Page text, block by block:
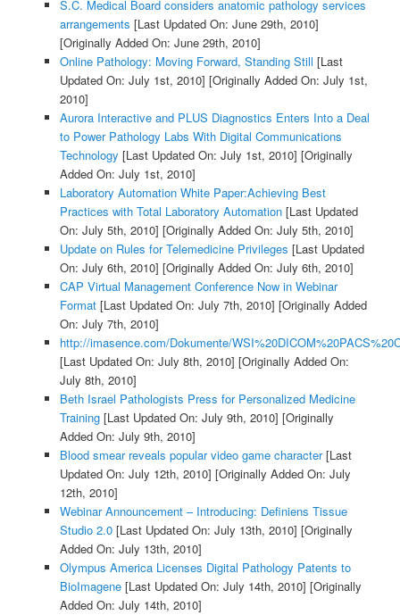
S.C. Medical Board considers anatomic pathology services
arrangements [Last Updated On: June 29th, 2010]
[Originally Added On: June 29th, 2010]
Online Pathology: Moving Forward, Standing Still [Last
Updated On: July 1st, 2010] [Originally Added On: July 1st,
2010]
Aurora Interactive and PLUS Diagnostics Enters Into a Deal
to Power Pathology Labs With Digital Communications
Technology [Last Updated On: July 1st, 2010] [Originally
Added On: July 1st, 2010]
Laboratory Automation White Paper:Achieving Best
Practices with Total Laboratory Automation[Last Updated
On: July 5th, 2010] [Originally Added On: July 5th, 2010]
Update on Rules for Telemedicine Privileges [Last Updated
On: July 6th, 2010] [Originally Added On: July 6th, 2010]
CAP Virtual Management Conference Now in Webinar
Format[Last Updated On: July 7th, 2010] [Originally Added
On: July 7th, 2010]
http://imasence.com/Dokumente/
[Last Updated On: July 8th, 2010] [Originally Added On:
July 8th, 2010]
Beth Israel Pathologists Press for Personalized Medicine
Training[Last Updated On: July 9th, 2010] [Originally
Added On: July 9th, 2010]
Blood smear reveals popular video game character[Last
Updated On: July 12th, 2010] [Originally Added On: July
12th, 2010]
Webinar Announcement – Introducing: Definiens Tissue
Studio 2.0[Last Updated On: July 13th, 2010] [Originally
Added On: July 13th, 2010]
Olympus America Licenses Digital Pathology Patents to
BioImagene[Last Updated On: July 14th, 2010] [Originally
Added On: July 14th, 2010]